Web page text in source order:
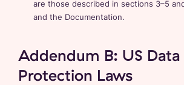
are those described in sections 3–5
and the Documentation.
Addendum B: US Data
Protection Laws